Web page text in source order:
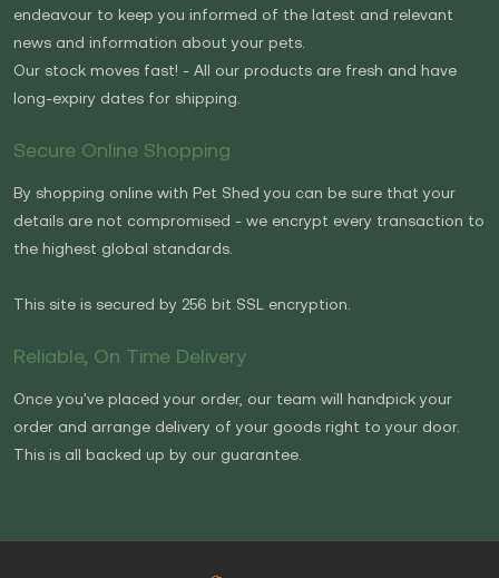
endeavour to keep you informed of the latest and relevant
news and information about your pets.
Our stock moves fast! - All our products are fresh and have
long-expiry dates for shipping.
Secure Online Shopping
By shopping online with Pet Shed you can be sure that your
details are not compromised - we encrypt every transaction to
the highest global standards.
This site is secured by 256 bit SSL encryption.
Reliable, On Time Delivery
Once you've placed your order, our team will handpick your
order and arrange delivery of your goods right to your door.
This is all backed up by our guarantee.